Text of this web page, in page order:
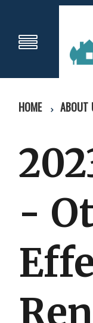
HOME ABOUT
-